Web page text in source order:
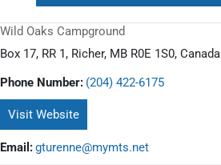
Wild Oaks Campground
Box 17, RR 1, Richer, MB R0E 1S0, Canada
Phone Number: (204) 422-6175
Visit Website
Email:gturenne@mymts.net